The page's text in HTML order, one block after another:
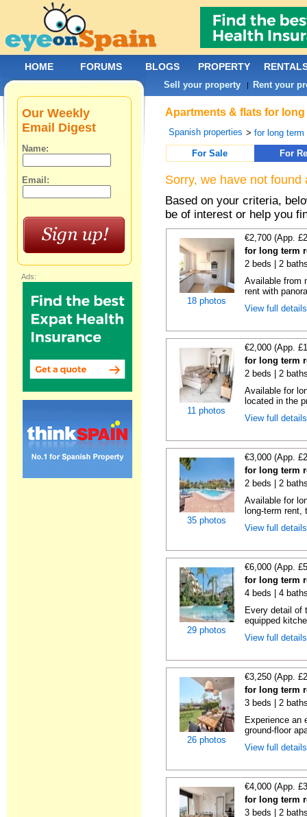
Apartments & flats for
Spanish properties >for long term
For Sale
For
Sorry, we have not
Based on your criteria,
be of interest or help you
18 photos
€2,700 (App.
for long term
2 beds | 2
Available from
rent with
View full
11 photos
€2,000 (App.
for long term
2 beds | 2
Available for
located in the
View full
35 photos
€3,000 (App.
for long term
2 beds | 2
Available for
long-term
View full
29 photos
€6,000 (App.
for long term
4 beds | 4
Every detail of
equipped
View full
26 photos
€3,250 (App.
for long term
3 beds | 2
Experience an
ground-floor
View full
€4,000 (App.
for long term
3 beds | 2
Our Weekly
Email Digest
Name:
Email:
Ads:
HOME FORUMS BLOGS PROPERTY
Sell your property | Rent your